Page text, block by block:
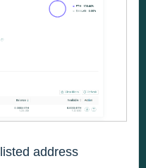
address